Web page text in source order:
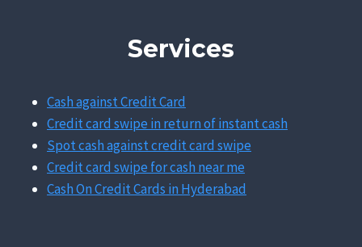
Services
Cash against Credit Card
Credit card swipe in return of instant cash
Spot cash against credit card swipe
Credit card swipe for cash near me
Cash On Credit Cards in Hyderabad